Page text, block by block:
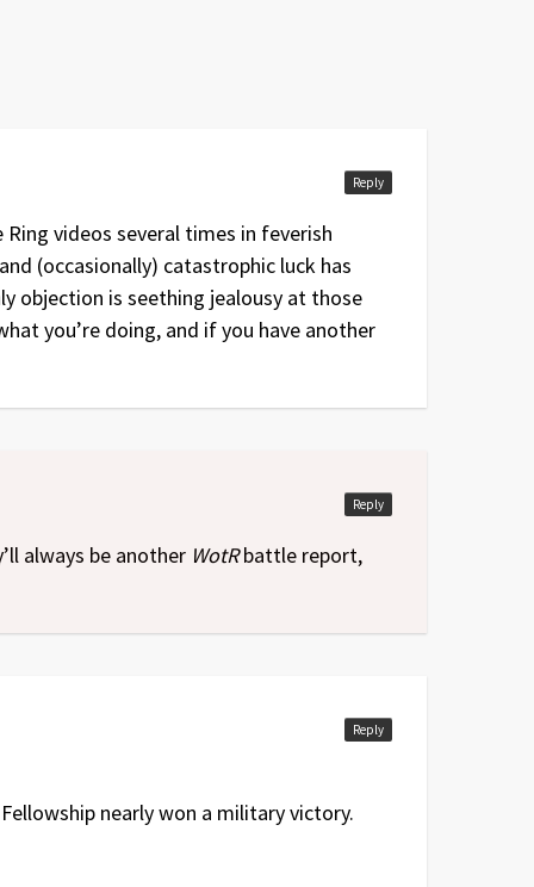
videos several times in feverish
(occasionally) catastrophic luck has
objection is seething jealousy at those
you’re doing, and if you have another
Reply
always be another WotRbattle report,
Reply
nearly won a military victory.
Reply